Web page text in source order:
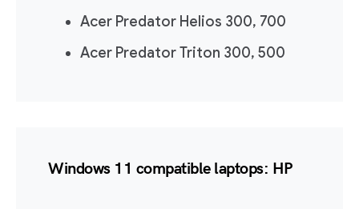
Acer Predator Helios 300, 700
Acer Predator Triton 300, 500
Windows 11 compatible laptops: HP